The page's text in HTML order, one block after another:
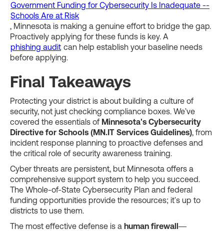
Government Funding for Cybersecurity Is Inadequate --
Schools Are at Risk
, Minnesota is making a genuine effort to bridge the gap.
Proactively applying for these funds is key. A
phishing audit can help establish your baseline needs
before applying.
Final Takeaways
Protecting your district is about building a culture of
security, not just checking compliance boxes. We've
covered the essentials of Minnesota's Cybersecurity
Directive for Schools (MN.IT Services Guidelines), from
incident response planning to proactive defenses and
the critical role of security awareness training.
Cyber threats are persistent, but Minnesota offers a
comprehensive support system to help you succeed.
The Whole-of-State Cybersecurity Plan and federal
funding opportunities provide the resources; it's up to
districts to use them.
The most effective defense is a human firewall—